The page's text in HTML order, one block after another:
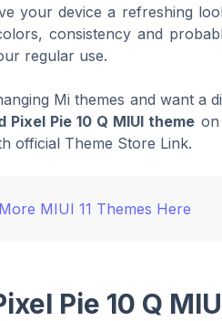
your device a refreshing
consistency and
regular use.
Mi themes and want a
Pixel Pie 10 Q MIUI theme on
official Theme Store Link.
More MIUI 11 Themes Here
Pie 10 Q